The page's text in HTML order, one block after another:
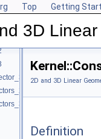
Top Getting
3D
2D and 3D Linear
Definition